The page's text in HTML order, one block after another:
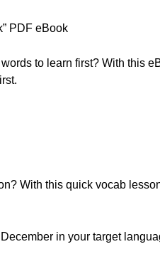
PDF eBook
to learn first? With this
With this quick vocab
in your target